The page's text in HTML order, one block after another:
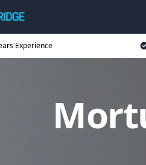
Experience